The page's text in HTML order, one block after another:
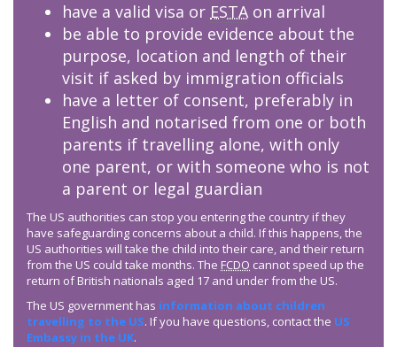
have a valid visa or ESTAon arrival
be able to provide evidence about the
purpose, location and length of their
visit if asked by immigration officials
have a letter of consent, preferably in
English and notarised from one or both
parents if travelling alone, with only
one parent, or with someone who is not
a parent or legal guardian
The US authorities can stop you entering the country if they
have safeguarding concerns about a child. If this happens, the
US authorities will take the child into their care, and their return
from the US could take months. The FCDO cannot speed up the
return of British nationals aged 17 and under from the US.
The US government has information about children
travelling to the US. If you have questions, contact the US
Embassy in the UK.